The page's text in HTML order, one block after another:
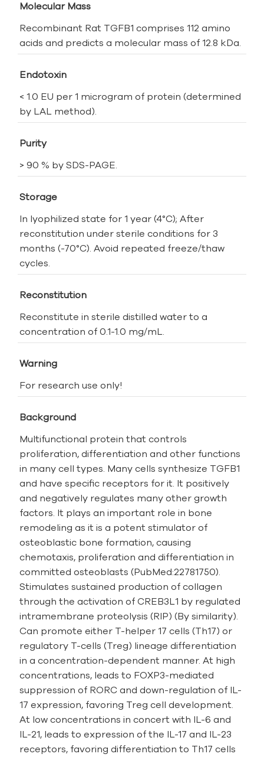
Molecular Mass
Recombinant Rat TGFB1 comprises 112 amino
acids and predicts a molecular mass of 12.8 kDa.
Endotoxin
< 1.0 EU per 1 microgram of protein (determined
by LAL method).
Purity
> 90 % by SDS-PAGE.
Storage
In lyophilized state for 1 year (4°C); After
reconstitution under sterile conditions for 3
months (-70°C). Avoid repeated freeze/thaw
cycles.
Reconstitution
Reconstitute in sterile distilled water to a
concentration of 0.1-1.0 mg/mL.
Warning
For research use only!
Background
Multifunctional protein that controls
proliferation, differentiation and other functions
in many cell types. Many cells synthesize TGFB1
and have specific receptors for it. It positively
and negatively regulates many other growth
factors. It plays an important role in bone
remodeling as it is a potent stimulator of
osteoblastic bone formation, causing
chemotaxis, proliferation and differentiation in
committed osteoblasts (PubMed:22781750).
Stimulates sustained production of collagen
through the activation of CREB3L1 by regulated
intramembrane proteolysis (RIP) (By similarity).
Can promote either T-helper 17 cells (Th17) or
regulatory T-cells (Treg) lineage differentiation
in a concentration-dependent manner. At high
concentrations, leads to FOXP3-mediated
suppression of RORC and down-regulation of IL-
17 expression, favoring Treg cell development.
At low concentrations in concert with IL-6 and
IL-21, leads to expression of the IL-17 and IL-23
receptors, favoring differentiation to Th17 cells